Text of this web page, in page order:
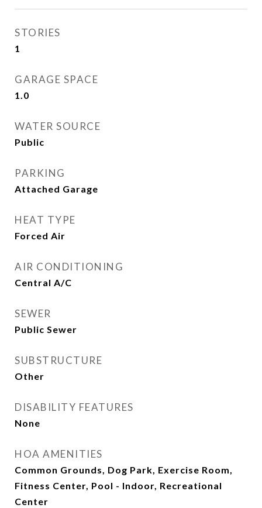
STORIES
1
GARAGE SPACE
1.0
WATER SOURCE
Public
PARKING
Attached Garage
HEAT TYPE
Forced Air
AIR CONDITIONING
Central A/C
SEWER
Public Sewer
SUBSTRUCTURE
Other
DISABILITY FEATURES
None
HOA AMENITIES
Common Grounds, Dog Park, Exercise Room,
Fitness Center, Pool - Indoor, Recreational
Center